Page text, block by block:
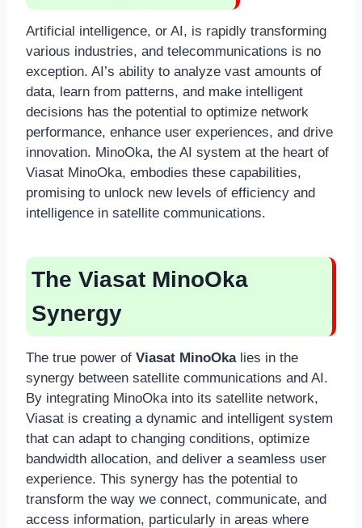
Artificial intelligence, or AI, is rapidly transforming
various industries, and telecommunications is no
exception. AI’s ability to analyze vast amounts of
data, learn from patterns, and make intelligent
decisions has the potential to optimize network
performance, enhance user experiences, and drive
innovation. MinoOka, the AI system at the heart of
Viasat MinoOka, embodies these capabilities,
promising to unlock new levels of efficiency and
intelligence in satellite communications.
The Viasat MinoOka
Synergy
The true power of Viasat MinoOkalies in the
synergy between satellite communications and AI.
By integrating MinoOka into its satellite network,
Viasat is creating a dynamic and intelligent system
that can adapt to changing conditions, optimize
bandwidth allocation, and deliver a seamless user
experience. This synergy has the potential to
transform the way we connect, communicate, and
access information, particularly in areas where